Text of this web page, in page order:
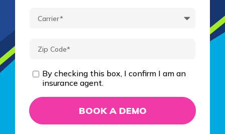
By checking this box, I confirm I am an
insurance agent.